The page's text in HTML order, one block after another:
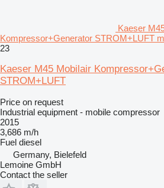
Kaeser
Kompressor+Generator STROM+LUFT
23
Kaeser M45 Mobilair
STROM+LUFT
Price on request
Industrial equipment - mobile compressor
2015
3,686 m/h
Fuel diesel
Germany, Bielefeld
Lemoine GmbH
Contact the seller